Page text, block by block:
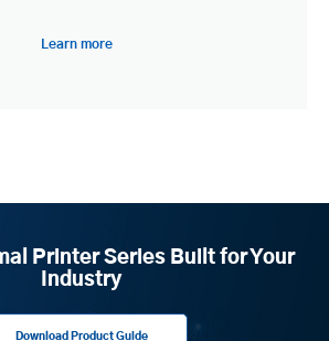
Learn more
Printer Series Built for Your
Industry
Download Product Guide